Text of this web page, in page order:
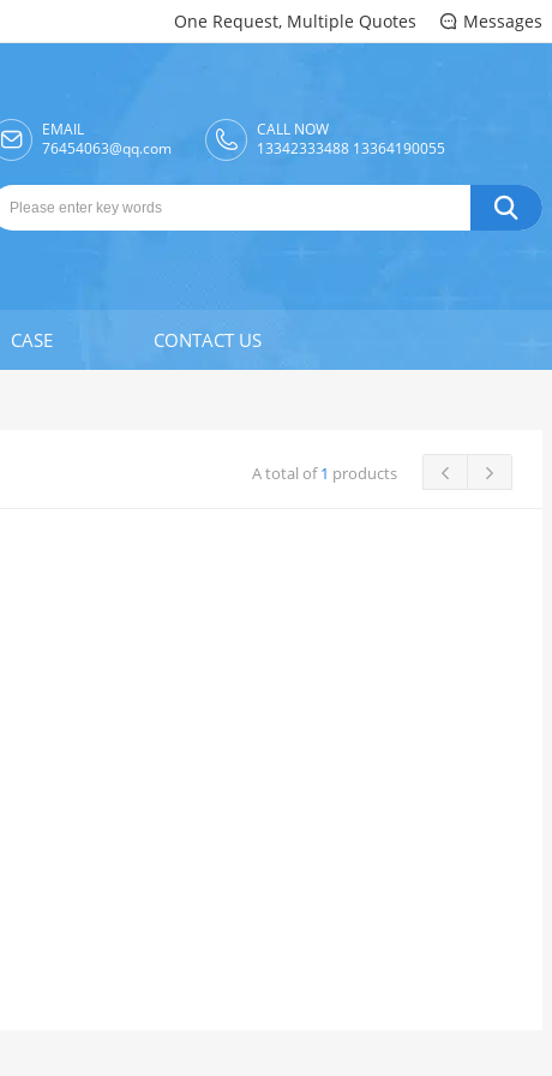
One Request, Multiple Quotes  Messages

EMAIL
76454063@qq.com
CALL NOW
13342333488 13364190055

CASE CONTACT US
A total of1 products  